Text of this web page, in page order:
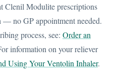
Clenil Modulite prescriptions
— no GP appointment needed.
process, see: Order an
information on your reliever
Using Your Ventolin Inhaler.